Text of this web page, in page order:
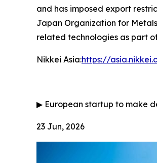
and has imposed export
Japan Organization for
related technologies as part
Nikkei Asia:https://
▶ European startup to make
23 Jun, 2026